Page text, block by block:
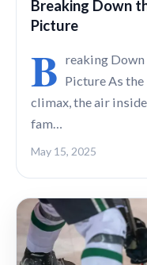
Breaking Down
Picture
B reaking
Picture As
climax, the air
fam…
May 15, 2025